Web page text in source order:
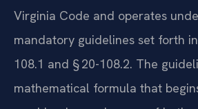
Virginia Code and operates
mandatory guidelines set forth
108.1 and § 20-108.2. The
mathematical formula that